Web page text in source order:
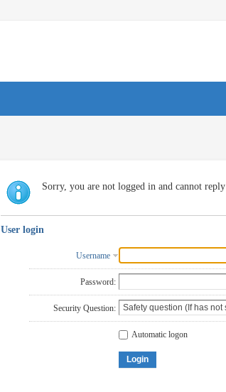
Sorry, you are not logged in and cannot reply
User login
Username
Password:
Security Question:
Automatic logon
Login